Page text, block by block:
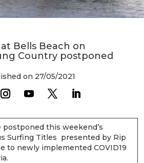
Bells Beach on
Country postponed
on 27/05/2021
postponed this weekend’s
Surfing Titles presented by Rip
to newly implemented COVID19